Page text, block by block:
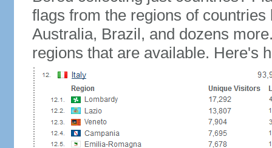
flags from the regions of
Australia, Brazil, and dozens
regions that are available. Here's